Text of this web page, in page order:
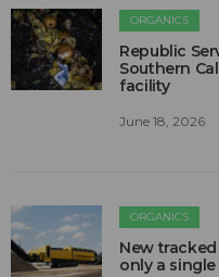
ORGANICS
Republic
Southern
facility
June 18, 2026
ORGANICS
New
only a